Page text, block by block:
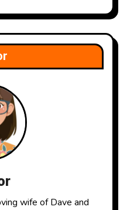
wife of Dave and